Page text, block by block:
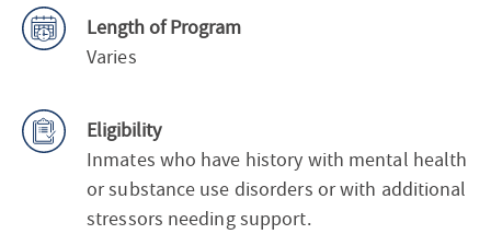
Length of Program
Varies
Eligibility
Inmates who have history with mental health
or substance use disorders or with additional
stressors needing support.